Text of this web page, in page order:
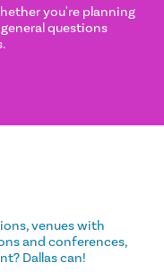
you're planning
questions
venues with
and conferences,
Dallas can!